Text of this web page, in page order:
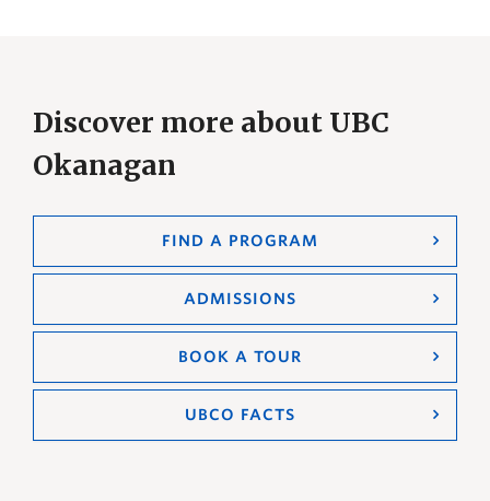
Discover more about UBC
Okanagan
FIND A PROGRAM
ADMISSIONS
BOOK A TOUR
UBCO FACTS